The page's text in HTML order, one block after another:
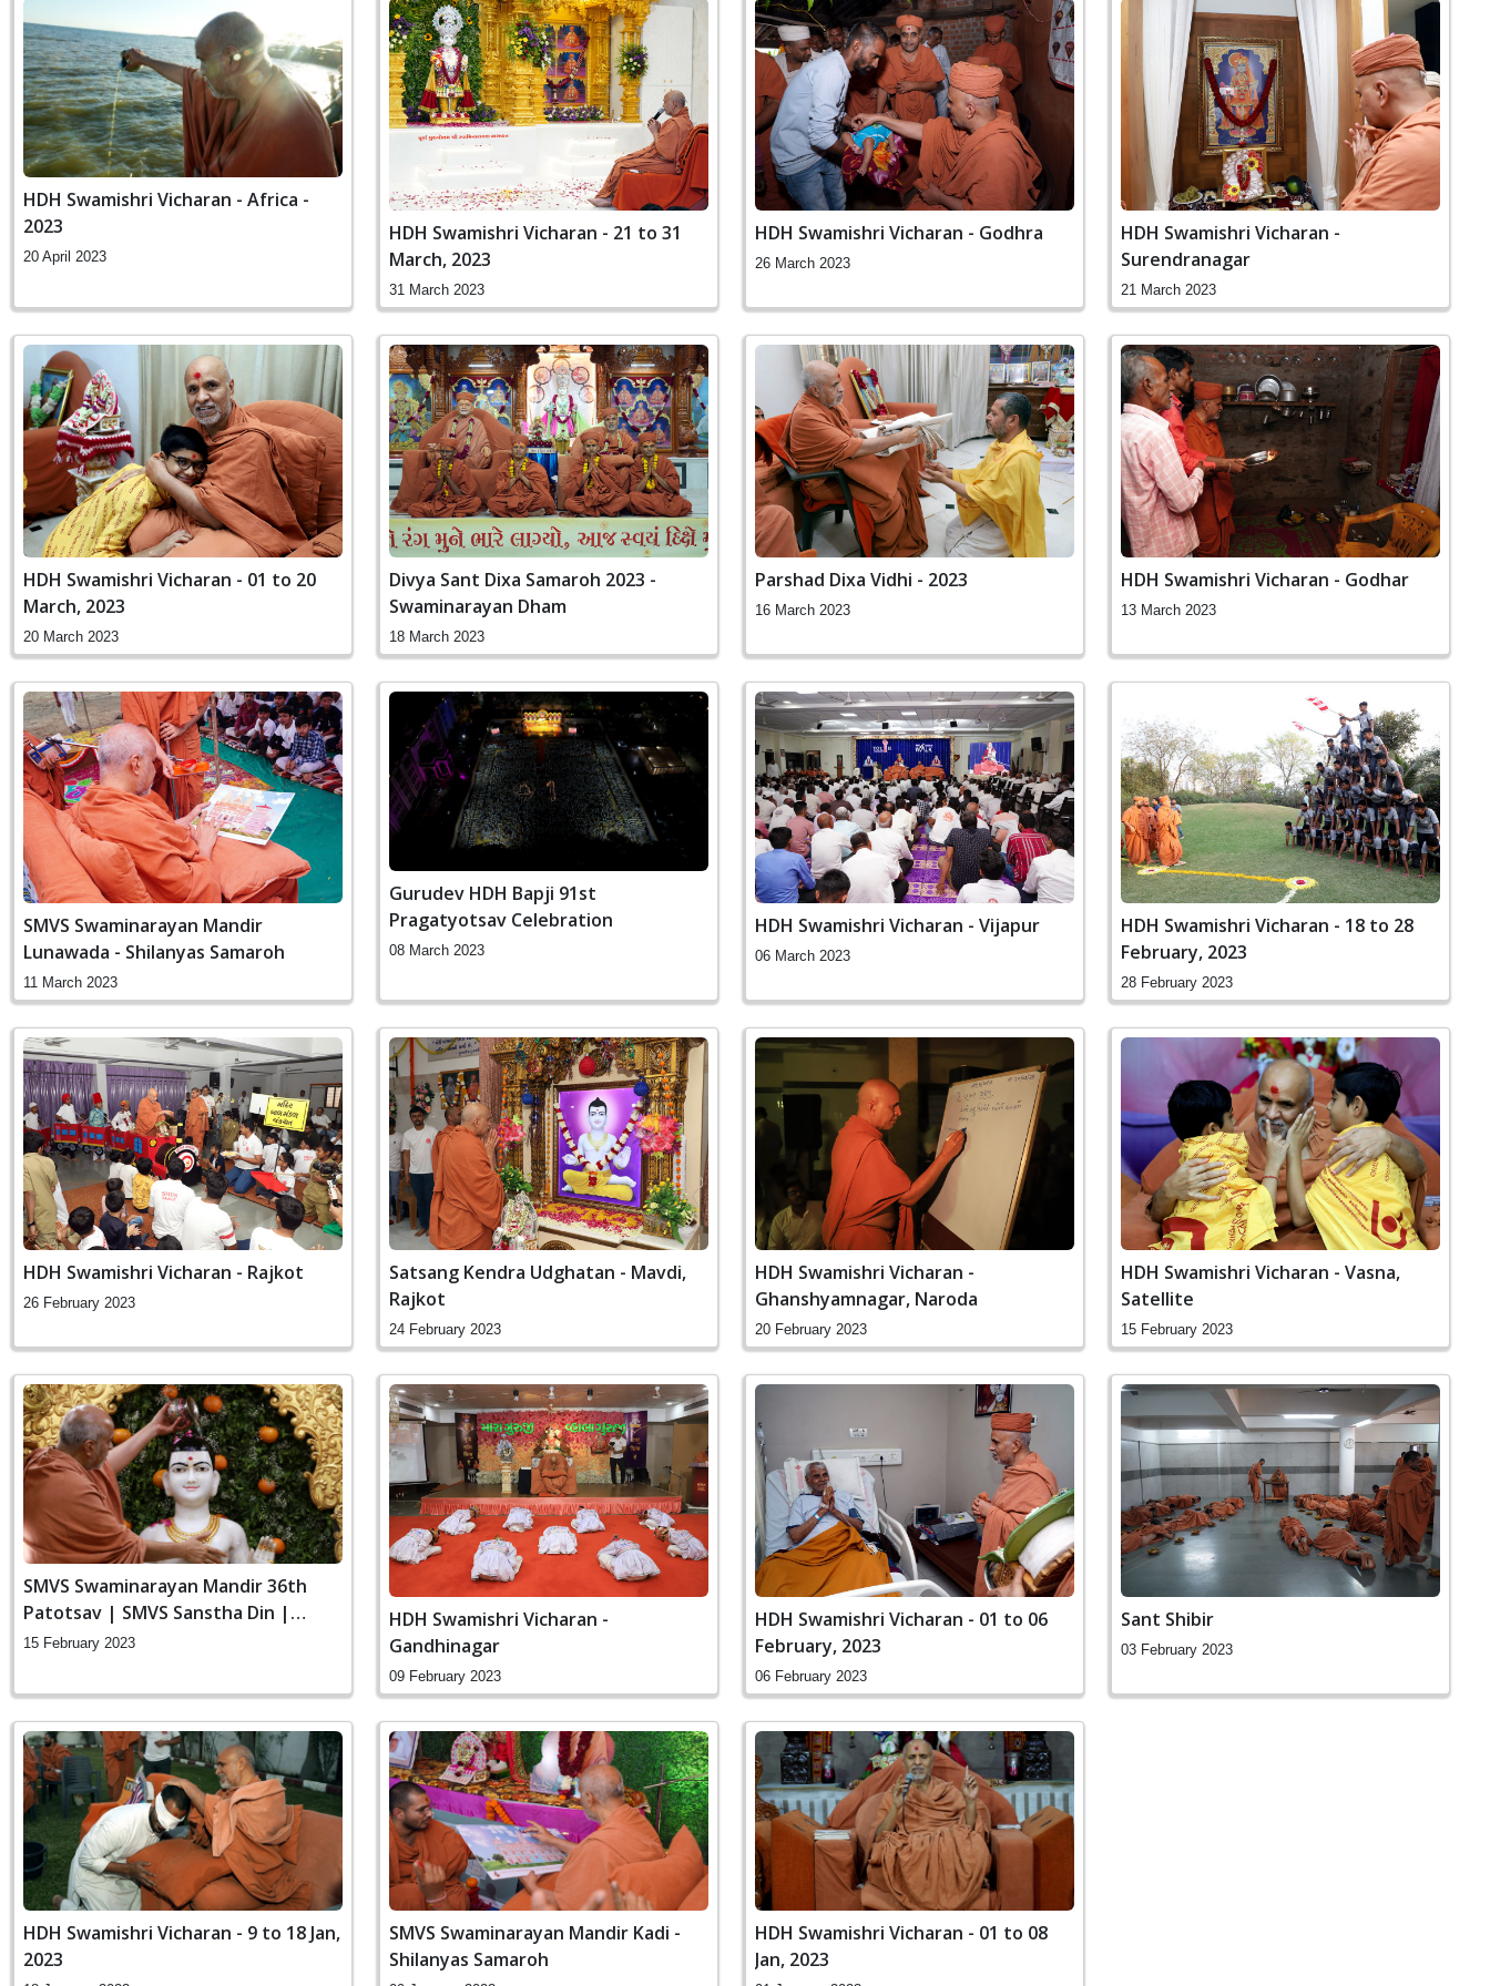
HDH Swamishri Vicharan - Africa -
2023
20 April 2023
HDH Swamishri Vicharan - 21 to 31
March, 2023
31 March 2023
HDH Swamishri Vicharan - Godhra
26 March 2023
HDH Swamishri Vicharan -
Surendranagar
21 March 2023
HDH Swamishri Vicharan - 01 to 20
March, 2023
20 March 2023
Divya Sant Dixa Samaroh 2023 -
Swaminarayan Dham
18 March 2023
Parshad Dixa Vidhi - 2023
16 March 2023
HDH Swamishri Vicharan - Godhar
13 March 2023
SMVS Swaminarayan Mandir
Lunawada - Shilanyas Samaroh
11 March 2023
Gurudev HDH Bapji 91st
Pragatyotsav Celebration
08 March 2023
HDH Swamishri Vicharan - Vijapur
06 March 2023
HDH Swamishri Vicharan - 18 to 28
February, 2023
28 February 2023
HDH Swamishri Vicharan - Rajkot
26 February 2023
Satsang Kendra Udghatan - Mavdi,
Rajkot
24 February 2023
HDH Swamishri Vicharan -
Ghanshyamnagar, Naroda
20 February 2023
HDH Swamishri Vicharan - Vasna,
Satellite
15 February 2023
SMVS Swaminarayan Mandir 36th
Patotsav | SMVS Sanstha Din |
Vasna
15 February 2023
HDH Swamishri Vicharan -
Gandhinagar
09 February 2023
HDH Swamishri Vicharan - 01 to 06
February, 2023
06 February 2023
Sant Shibir
03 February 2023
HDH Swamishri Vicharan - 9 to 18 Jan,
2023
SMVS Swaminarayan Mandir Kadi -
Shilanyas Samaroh
HDH Swamishri Vicharan - 01 to 08
Jan, 2023